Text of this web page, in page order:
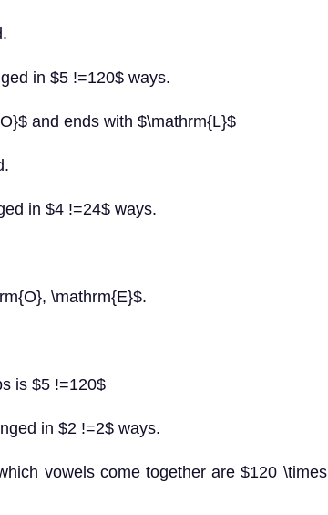
in $5 !=120$ ways.
and ends with $\mathrm{L}$
in $4 !=24$ ways.
\mathrm{E}$.
is $5 !=120$
in $2 !=2$ ways.
vowels come together are $120 \times